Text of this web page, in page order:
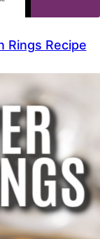
Rings Recipe